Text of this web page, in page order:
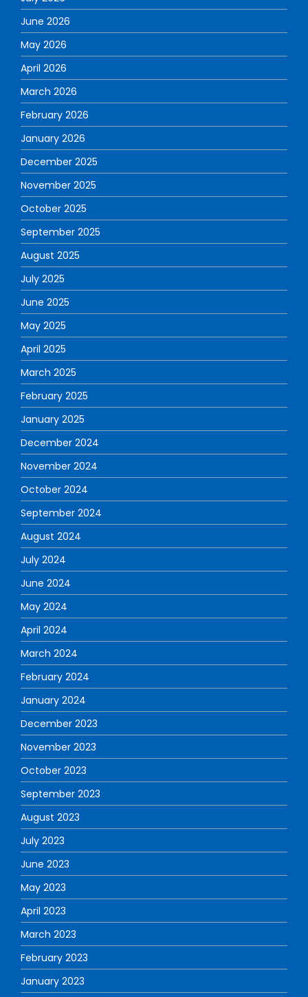
June 2026
May 2026
April 2026
March 2026
February 2026
January 2026
December 2025
November 2025
October 2025
September 2025
August 2025
July 2025
June 2025
May 2025
April 2025
March 2025
February 2025
January 2025
December 2024
November 2024
October 2024
September 2024
August 2024
July 2024
June 2024
May 2024
April 2024
March 2024
February 2024
January 2024
December 2023
November 2023
October 2023
September 2023
August 2023
July 2023
June 2023
May 2023
April 2023
March 2023
February 2023
January 2023